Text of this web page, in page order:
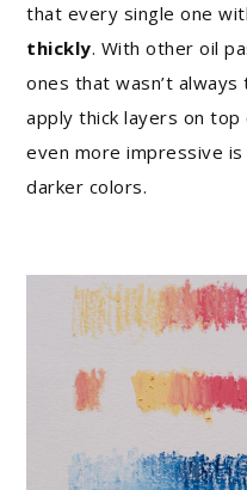
that every single one
thickly. With other oil
ones that wasn’t
apply thick layers on top
even more impressive
darker colors.